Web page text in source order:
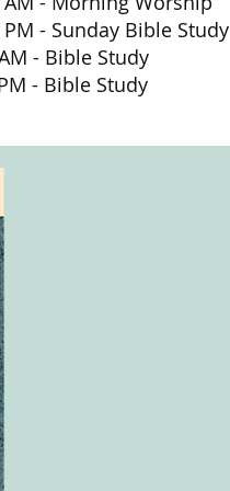
Bible Study
- Bible Study
- Bible Study